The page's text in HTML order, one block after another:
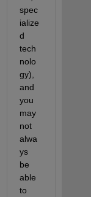
spec
ialize
d
tech
nolo
gy),
and
you
may
not
alwa
ys
be
able
to